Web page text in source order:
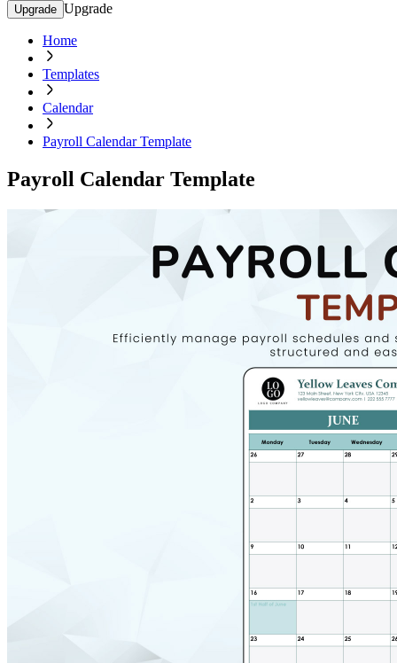
Upgrade Upgrade
Home
Templates
Calendar
Payroll Calendar Template
Payroll Calendar Template